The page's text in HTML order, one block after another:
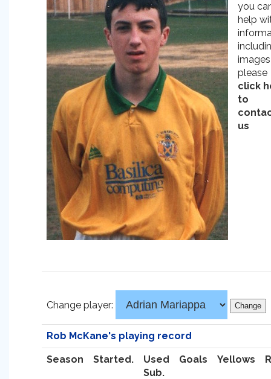
you
help
images
please
click
to
us
Change player:
Rob McKane's playing record
Season Started.
Used
Sub.
Goals Yellows